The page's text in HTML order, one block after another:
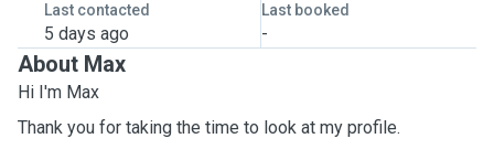
Last contacted
5 days ago
Last booked
-
About Max
Hi I'm Max
Thank you for taking the time to look at my profile.